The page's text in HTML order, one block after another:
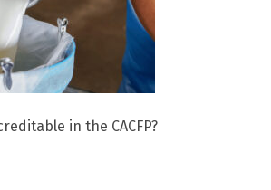
in the CACFP?